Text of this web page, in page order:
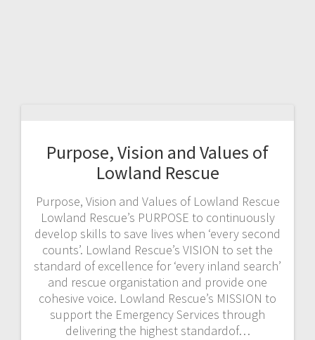
Purpose, Vision and Values of
Lowland Rescue
Purpose, Vision and Values of Lowland Rescue
Lowland Rescue’s PURPOSE to continuously
develop skills to save lives when ‘every second
counts’. Lowland Rescue’s VISION to set the
standard of excellence for ‘every inland search’
and rescue organistation and provide one
cohesive voice. Lowland Rescue’s MISSION to
support the Emergency Services through
delivering the highest standardof…